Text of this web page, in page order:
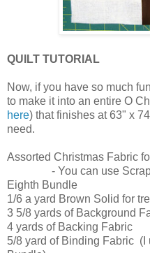
QUILT TUTORIAL
Now, if you have so much
to make it into an entire O
here) that finishes at 63" x
need.
Assorted Christmas Fabric
- You can use Scraps,
Eighth Bundle
1/6 a yard Brown Solid for
3 5/8 yards of Background
4 yards of Backing Fabric
5/8 yard of Binding Fabric (I